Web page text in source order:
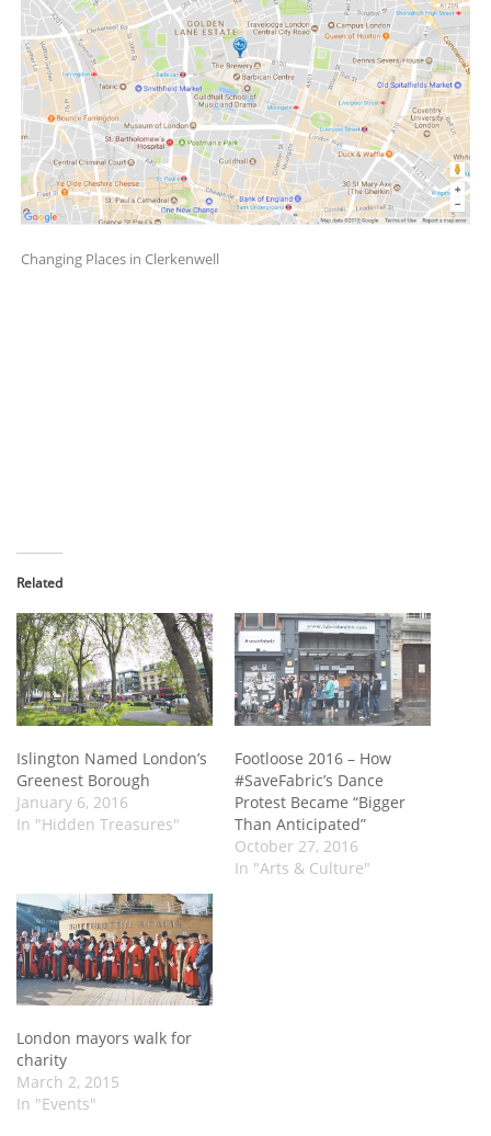
Changing Places in Clerkenwell
Related
Islington Named London’s
Greenest Borough
January 6, 2016
In "Hidden Treasures"
Footloose 2016 – How
#SaveFabric’s Dance
Protest Became “Bigger
Than Anticipated”
October 27, 2016
In "Arts & Culture"
London mayors walk for
charity
March 2, 2015
In "Events"